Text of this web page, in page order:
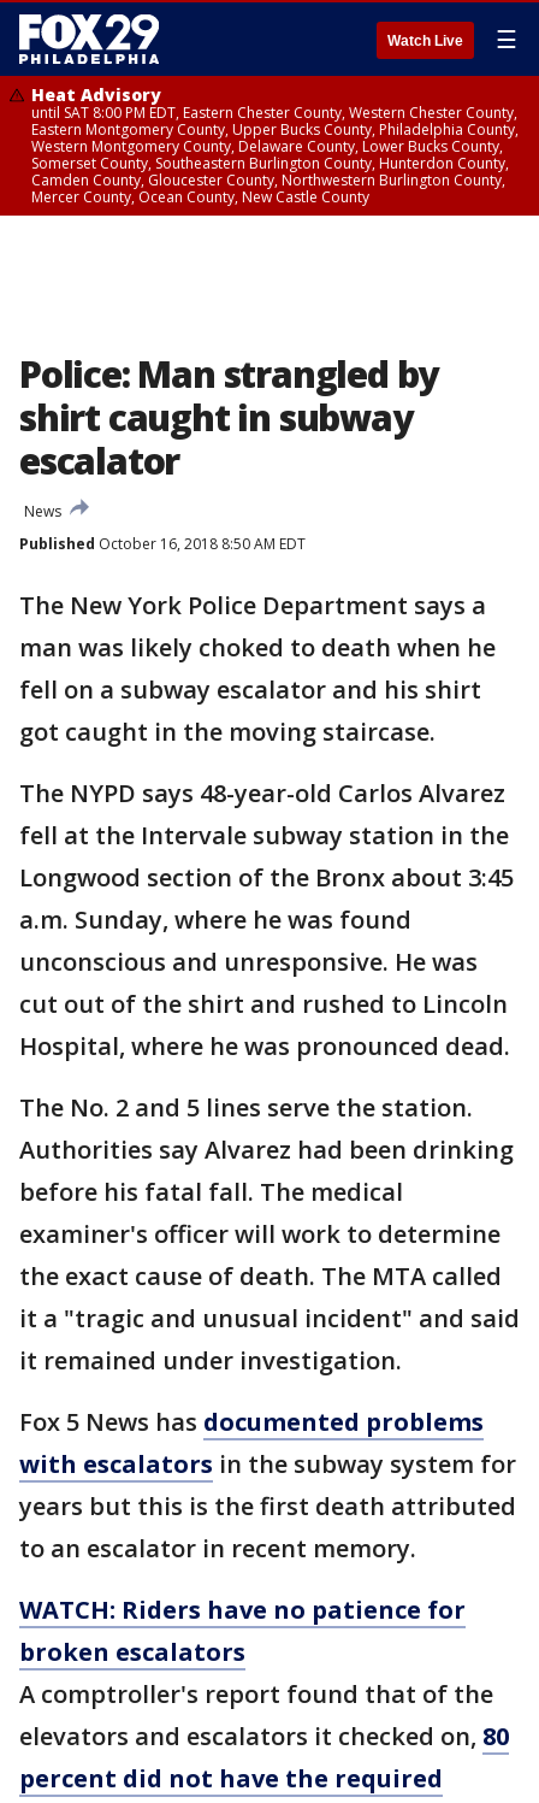
Watch Live ☰
Heat Advisory
until SAT 8:00 PM EDT, Eastern Chester County, Western Chester County,
Eastern Montgomery County, Upper Bucks County, Philadelphia County,
Western Montgomery County, Delaware County, Lower Bucks County,
Somerset County, Southeastern Burlington County, Hunterdon County,
Camden County, Gloucester County, Northwestern Burlington County,
Mercer County, Ocean County, New Castle County
Police: Man strangled by
shirt caught in subway
escalator
News
Published October 16, 2018 8:50 AM EDT
The New York Police Department says a
man was likely choked to death when he
fell on a subway escalator and his shirt
got caught in the moving staircase.
The NYPD says 48-year-old Carlos Alvarez
fell at the Intervale subway station in the
Longwood section of the Bronx about 3:45
a.m. Sunday, where he was found
unconscious and unresponsive. He was
cut out of the shirt and rushed to Lincoln
Hospital, where he was pronounced dead.
The No. 2 and 5 lines serve the station.
Authorities say Alvarez had been drinking
before his fatal fall. The medical
examiner's officer will work to determine
the exact cause of death. The MTA called
it a "tragic and unusual incident" and said
it remained under investigation.
Fox 5 News has documented problems
with escalators in the subway system for
years but this is the first death attributed
to an escalator in recent memory.
WATCH: Riders have no patience for
broken escalators
A comptroller's report found that of the
elevators and escalators it checked on, 80
percent did not have the required